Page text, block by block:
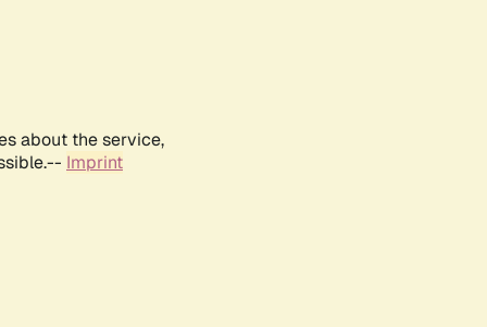
about the service,
Imprint